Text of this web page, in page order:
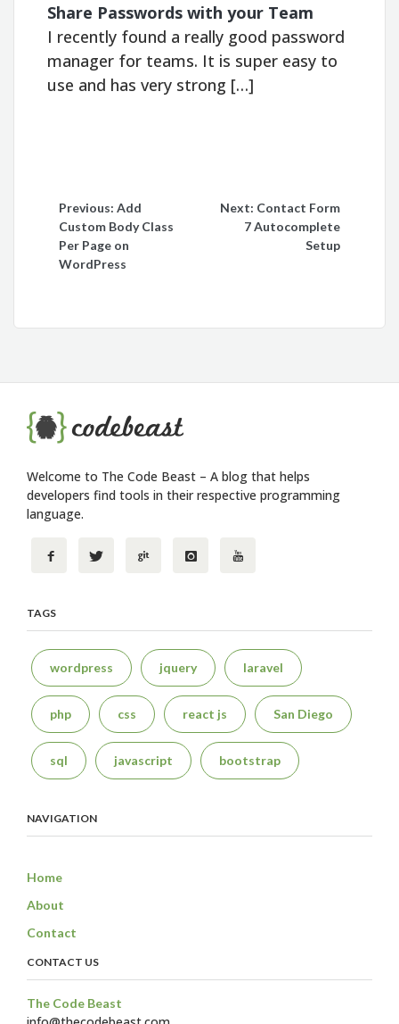
Share Passwords with your Team
I recently found a really good password
manager for teams. It is super easy to
use and has very strong […]
navigation
Previous: Add
Custom Body Class
Per Page on
WordPress
Next: Contact Form
7 Autocomplete
Setup
Welcome to The Code Beast – A blog that helps
developers find tools in their respective programming
language.
TAGS
wordpress jquery laravel
php css react js San Diego
sql javascript bootstrap
NAVIGATION
Home
About
Contact
CONTACT US
The Code Beast